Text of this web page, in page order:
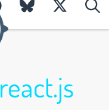
react.js